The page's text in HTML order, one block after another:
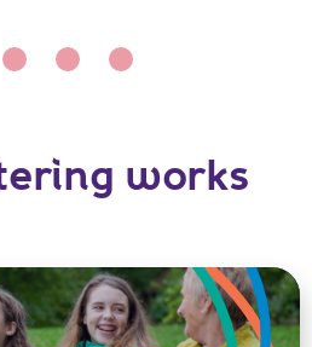
works